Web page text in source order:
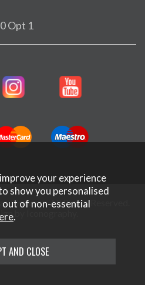
Opt 1
Firearms. All Rights Reserved.
by Iconography
your experience
show you personalised
of non-essential
.